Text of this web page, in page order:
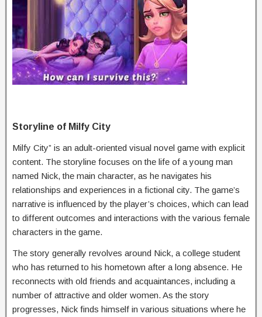
Storyline of Milfy City
Milfy City” is an adult-oriented visual novel game with explicit
content. The storyline focuses on the life of a young man
named Nick, the main character, as he navigates his
relationships and experiences in a fictional city. The game’s
narrative is influenced by the player’s choices, which can lead
to different outcomes and interactions with the various female
characters in the game.
The story generally revolves around Nick, a college student
who has returned to his hometown after a long absence. He
reconnects with old friends and acquaintances, including a
number of attractive and older women. As the story
progresses, Nick finds himself in various situations where he